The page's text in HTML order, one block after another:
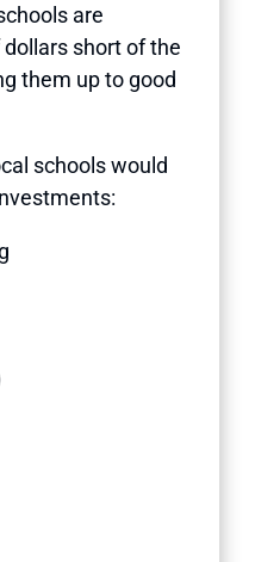
are
short of the
them up to good
schools would